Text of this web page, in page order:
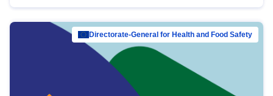
Directorate-General for Health and Food Safety